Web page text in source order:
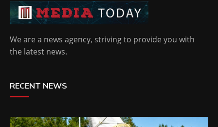
We are a news agency, striving to provide you with
the latest news.
RECENT NEWS